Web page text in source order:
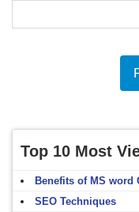
Top 10 Most
Benefits of MS
SEO Techniques